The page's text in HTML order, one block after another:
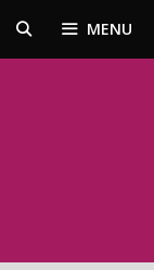
MENU